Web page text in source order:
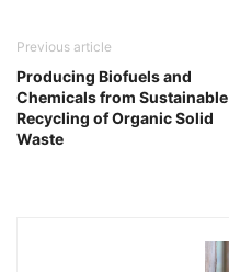
Previous article
Producing Biofuels and
Chemicals from Sustainable
Recycling of Organic Solid
Waste